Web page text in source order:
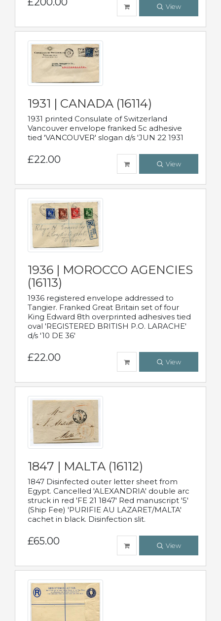
View
1931 | CANADA (16114)
1931 printed Consulate of Switzerland
Vancouver envelope franked 5c adhesive
tied 'VANCOUVER' slogan d/s 'JUN 22 1931
£22.00 View
1936 | MOROCCO AGENCIES
(16113)
1936 registered envelope addressed to
Tangier. Franked Great Britain set of four
King Edward 8th overprinted adhesives tied
oval 'REGISTERED BRITISH P.O. LARACHE'
d/s '10 DE 36'
£22.00 View
1847 | MALTA (16112)
1847 Disinfected outer letter sheet from
Egypt. Cancelled 'ALEXANDRIA' double arc
struck in red 'FE 21 1847' Red manuscript '5'
(Ship Fee) 'PURIFIE AU LAZARET/MALTA'
cachet in black. Disinfection slit.
£65.00 View